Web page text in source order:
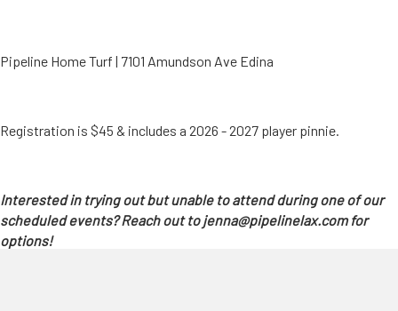
Pipeline Home Turf | 7101 Amundson Ave Edina
Registration is $45 & includes a 2026 - 2027 player pinnie.
Interested in trying out but unable to attend during one of our
scheduled events? Reach out to jenna@pipelinelax.com for
options!